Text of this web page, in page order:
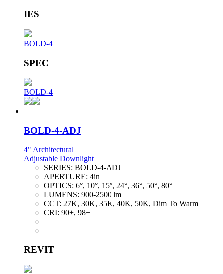
IES
BOLD-4
SPEC
BOLD-4
BOLD-4-ADJ
4" Architectural
Adjustable Downlight
SERIES: BOLD-4-ADJ
APERTURE: 4in
OPTICS: 6°, 10°, 15°, 24°, 36°, 50°, 80°
LUMENS: 900-2500 lm
CCT: 27K, 30K, 35K, 40K, 50K, Dim To Warm
CRI: 90+, 98+
REVIT